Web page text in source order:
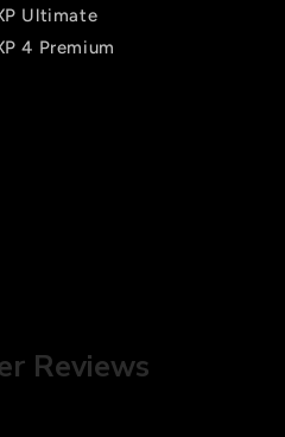
Ultimate
4 Premium
Reviews